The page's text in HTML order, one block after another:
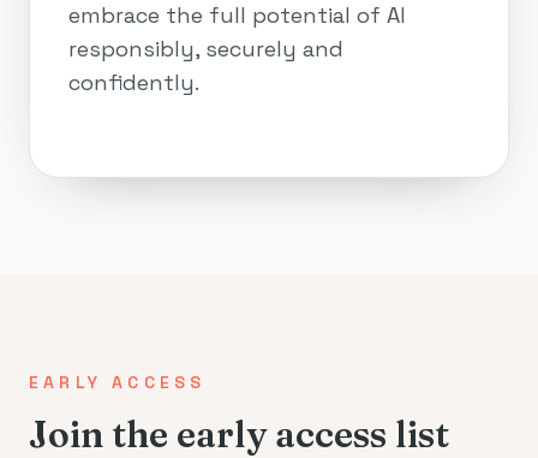
embrace the full potential of AI
responsibly, securely and
confidently.
EARLY ACCESS
Join the early access list